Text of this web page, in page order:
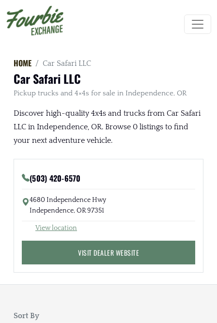
HOME Car Safari LLC
Car Safari LLC
Pickup trucks and 4×4s for sale in Independence, OR
Discover high-quality 4x4s and trucks from Car Safari
LLC in Independence, OR. Browse 0 listings to find
your next adventure vehicle.
(503) 420-6570
4680 Independence Hwy
Independence, OR 97351
View location
VISIT DEALER WEBSITE
Sort By